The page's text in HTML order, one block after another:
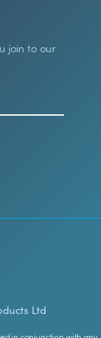
join to our
Ltd